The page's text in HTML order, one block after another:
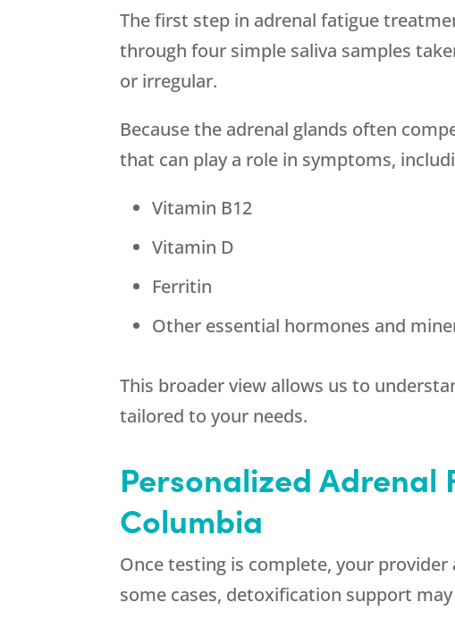
The first step in adrenal fatigue
through four simple saliva samples
or irregular.
Because the adrenal glands often
that can play a role in symptoms,
Vitamin B12
Vitamin D
Ferritin
Other essential hormones and
This broader view allows us to
tailored to your needs.
Personalized
Columbia
Once testing is complete, your provider
some cases, detoxification support